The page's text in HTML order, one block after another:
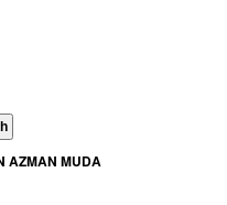
AZMAN MUDA